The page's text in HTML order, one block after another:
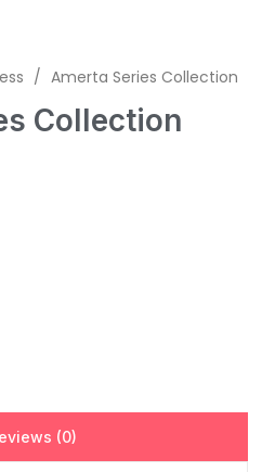
/ Amerta Series Collection
Collection
(0)